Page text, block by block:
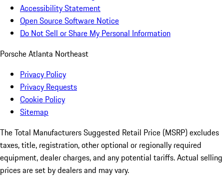
Accessibility Statement
Open Source Software Notice
Do Not Sell or Share My Personal Information
Porsche Atlanta Northeast
Privacy Policy
Privacy Requests
Cookie Policy
Sitemap
The Total Manufacturers Suggested Retail Price (MSRP) excludes
taxes, title, registration, other optional or regionally required
equipment, dealer charges, and any potential tariffs. Actual selling
prices are set by dealers and may vary.